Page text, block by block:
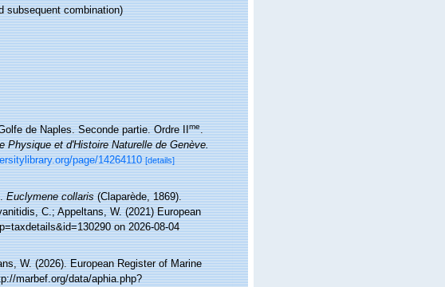
subsequent combination)
de Naples. Seconde partie. Ordre IIme.
Physique et d'Histoire Naturelle de Genève.
page/14264110 [details]
Euclymene collaris(Claparède, 1869).
C.; Appeltans, W. (2021) European
on 2026-08-04
W. (2026). European Register of Marine
marbef.org/data/aphia.php?